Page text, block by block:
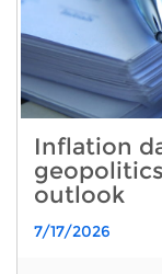
Inflation
outlook
7/17/2026